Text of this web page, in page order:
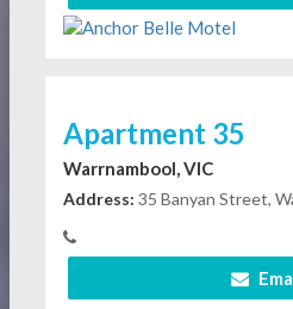
Apartment 35
Warrnambool, VIC
Address: 35 Banyan Street,